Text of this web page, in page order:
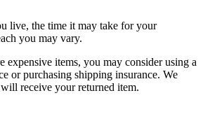
live, the time it may take for your
you may vary.
expensive items, you may consider using a
or purchasing shipping insurance. We
receive your returned item.